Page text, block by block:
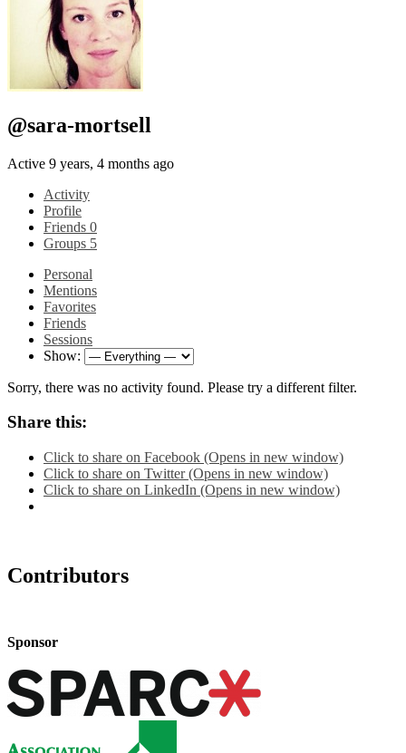
@sara-mortsell
Active 9 years, 4 months ago
Activity
Profile
Friends 0
Groups 5
Personal
Mentions
Favorites
Friends
Sessions
Show:
Sorry, there was no activity found. Please try a different filter.
Share this:
Click to share on Facebook (Opens in new window)
Click to share on Twitter (Opens in new window)
Click to share on LinkedIn (Opens in new window)
Contributors
Sponsor